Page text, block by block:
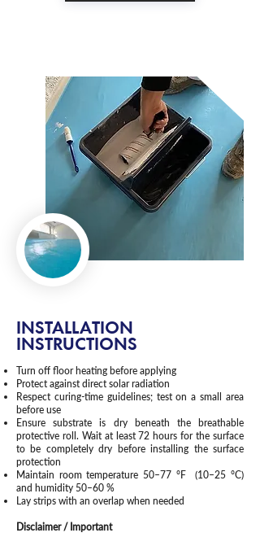
INSTALLATION
INSTRUCTIONS
Turn off floor heating before applying
Protect against direct solar radiation
Respect curing-time guidelines; test on a small area
before use
Ensure substrate is dry beneath the breathable
protective roll. Wait at least 72 hours for the surface
to be completely dry before installing the surface
protection
Maintain room temperature 50–77 °F (10–25 °C)
and humidity 50–60 %
Lay strips with an overlap when needed
Disclaimer / Important